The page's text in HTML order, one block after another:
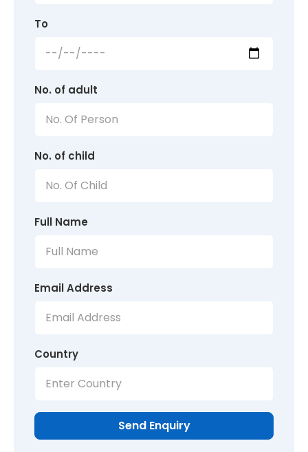
To
No. of adult
No. of child
Full Name
Email Address
Country
Send Enquiry